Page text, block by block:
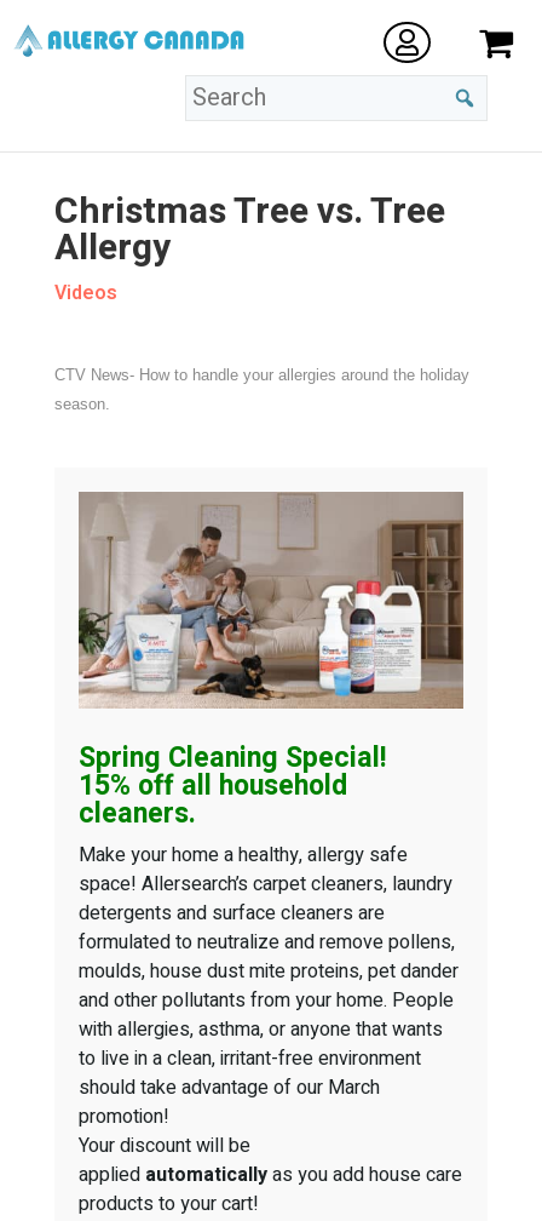
Christmas Tree vs. Tree
Allergy
Videos
CTV News- How to handle your allergies around the holiday
season.
Spring Cleaning Special!
15% off all household
cleaners.
Make your home a healthy, allergy safe
space! Allersearch’s carpet cleaners, laundry
detergents and surface cleaners are
formulated to neutralize and remove pollens,
moulds, house dust mite proteins, pet dander
and other pollutants from your home. People
with allergies, asthma, or anyone that wants
to live in a clean, irritant-free environment
should take advantage of our March
promotion!
Your discount will be
applied automaticallyas you add house care
products to your cart!